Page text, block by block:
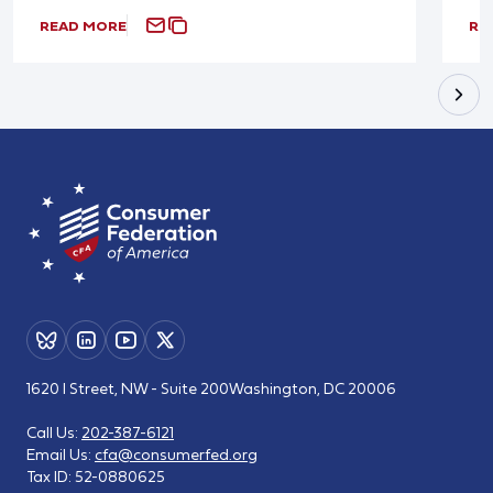
READ MORE
1620 I Street, NW - Suite 200Washington, DC 20006
Call Us: 202-387-6121
Email Us: cfa@consumerfed.org
Tax ID: 52-0880625